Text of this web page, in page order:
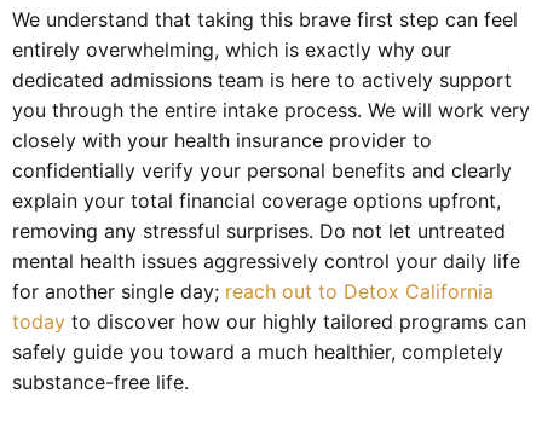
We understand that taking this brave first step can feel
entirely overwhelming, which is exactly why our
dedicated admissions team is here to actively support
you through the entire intake process. We will work very
closely with your health insurance provider to
confidentially verify your personal benefits and clearly
explain your total financial coverage options upfront,
removing any stressful surprises. Do not let untreated
mental health issues aggressively control your daily life
for another single day; reach out to Detox California
today to discover how our highly tailored programs can
safely guide you toward a much healthier, completely
substance-free life.